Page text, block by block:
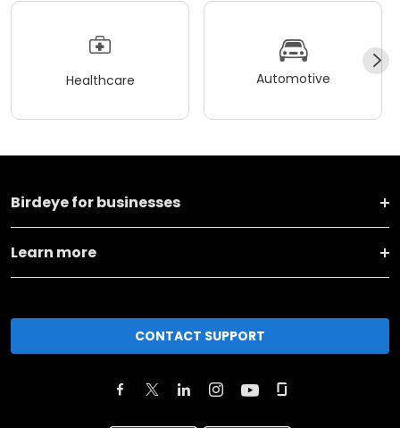
Healthcare Automotive
Birdeye for businesses
Learn more
CONTACT SUPPORT